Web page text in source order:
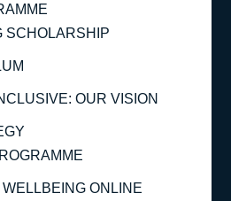
SCHOLARSHIP
OUR VISION
ONLINE